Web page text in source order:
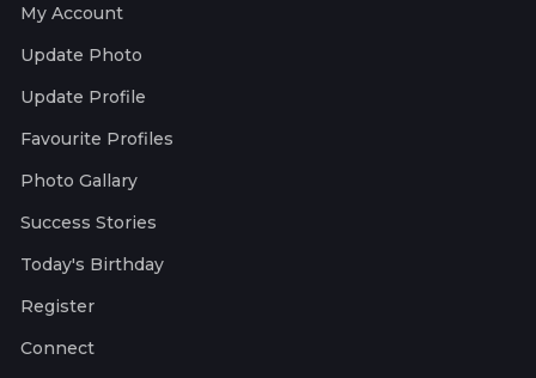
My Account
Update Photo
Update Profile
Favourite Profiles
Photo Gallary
Success Stories
Today's Birthday
Register
Connect